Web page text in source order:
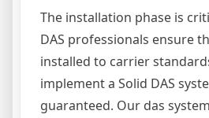
The installation phase is
DAS professionals ensure
installed to carrier
implement a Solid DAS
guaranteed. Our das